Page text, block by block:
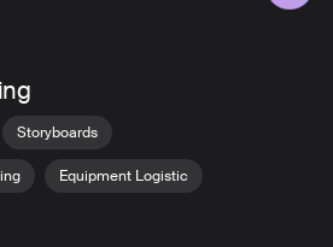
Storyboards
Equipment Logistic